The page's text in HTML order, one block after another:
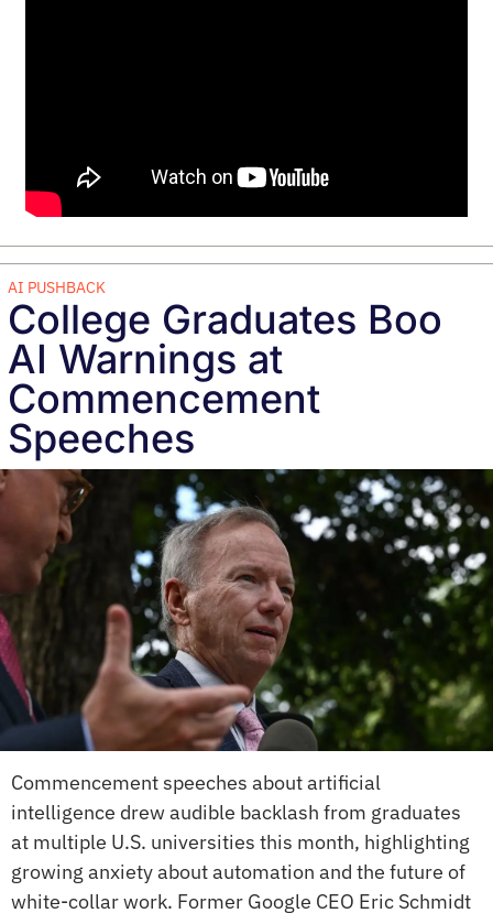
AI PUSHBACK
College Graduates Boo
AI Warnings at
Commencement
Speeches
Commencement speeches about artificial
intelligence drew audible backlash from graduates
at multiple U.S. universities this month, highlighting
growing anxiety about automation and the future of
white-collar work. Former Google CEO Eric Schmidt